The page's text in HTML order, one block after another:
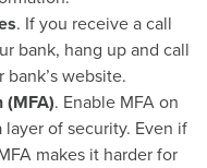
. If you receive a call
bank, hang up and call
website.
(MFA). Enable MFA on
of security. Even if
makes it harder for